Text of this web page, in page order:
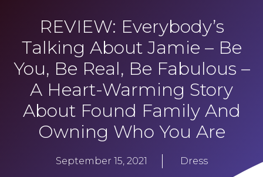
REVIEW: Everybody’s
Talking About Jamie – Be
You, Be Real, Be Fabulous –
A Heart-Warming Story
About Found Family And
Owning Who You Are
September 15, 2021 Dress